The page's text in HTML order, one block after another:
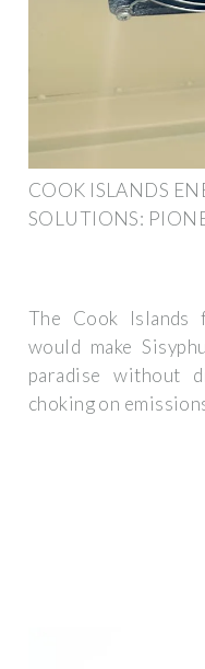
COOK ISLANDS
SOLUTIONS:
The Cook Islands
would make
paradise without
choking on